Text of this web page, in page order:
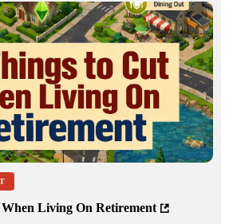
Living On Retirement